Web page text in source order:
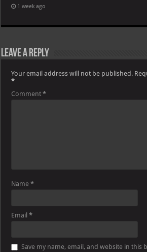
1 week ago
Leave a Reply
Your email address will not be published.
*
Comment*
Name*
Email*
Save my name, email, and website in this